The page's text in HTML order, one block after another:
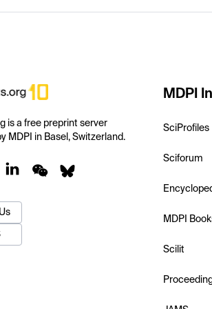
is a free preprint server
MDPI in Basel, Switzerland.
MDPI
SciProfiles
Sciforum
MDPI
Scilit